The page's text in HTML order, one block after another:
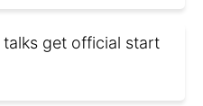
talks get official start